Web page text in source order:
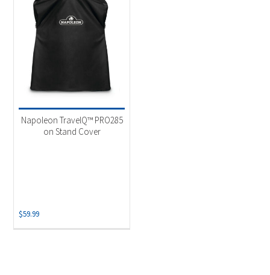
Napoleon TravelQ™ PRO285
on Stand Cover
$59.99